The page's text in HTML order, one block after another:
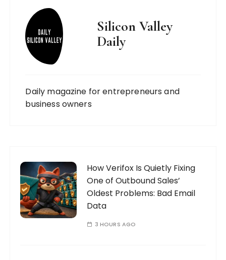
Silicon Valley
Daily
Daily magazine for entrepreneurs and
business owners
How Verifox Is Quietly Fixing
One of Outbound Sales’
Oldest Problems: Bad Email
Data
3 HOURS AGO